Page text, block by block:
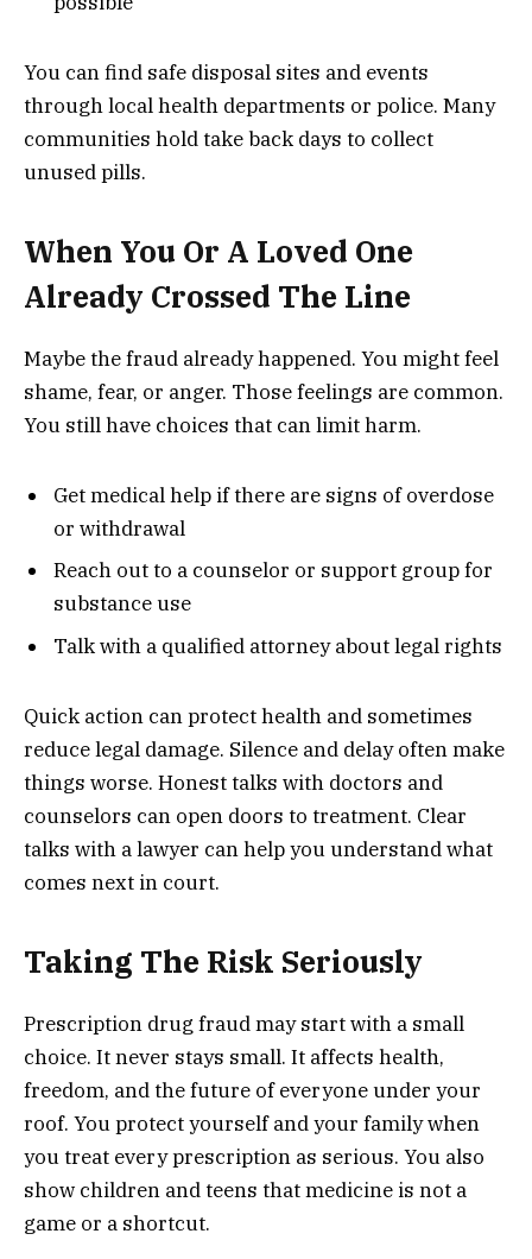
You can find safe disposal sites and events
through local health departments or police. Many
communities hold take back days to collect
unused pills.
When You Or A Loved One
Already Crossed The Line
Maybe the fraud already happened. You might feel
shame, fear, or anger. Those feelings are common.
You still have choices that can limit harm.
Get medical help if there are signs of overdose
or withdrawal
Reach out to a counselor or support group for
substance use
Talk with a qualified attorney about legal rights
Quick action can protect health and sometimes
reduce legal damage. Silence and delay often make
things worse. Honest talks with doctors and
counselors can open doors to treatment. Clear
talks with a lawyer can help you understand what
comes next in court.
Taking The Risk Seriously
Prescription drug fraud may start with a small
choice. It never stays small. It affects health,
freedom, and the future of everyone under your
roof. You protect yourself and your family when
you treat every prescription as serious. You also
show children and teens that medicine is not a
game or a shortcut.